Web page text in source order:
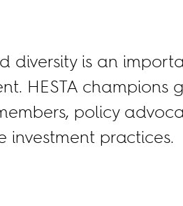
diversity is an
HESTA champions
policy
investment practices.